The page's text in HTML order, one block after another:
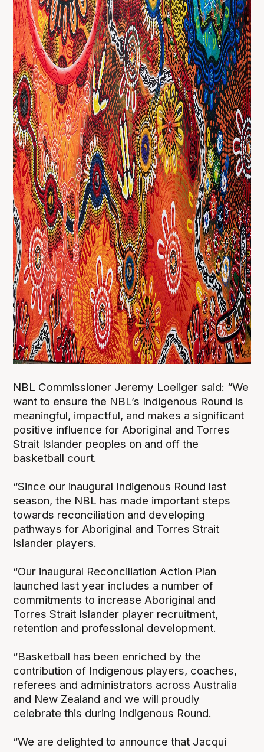
NBL Commissioner Jeremy Loeliger said: “We
want to ensure the NBL’s Indigenous Round is
meaningful, impactful, and makes a significant
positive influence for Aboriginal and Torres
Strait Islander peoples on and off the
basketball court.
“Since our inaugural Indigenous Round last
season, the NBL has made important steps
towards reconciliation and developing
pathways for Aboriginal and Torres Strait
Islander players.
“Our inaugural Reconciliation Action Plan
launched last year includes a number of
commitments to increase Aboriginal and
Torres Strait Islander player recruitment,
retention and professional development.
“Basketball has been enriched by the
contribution of Indigenous players, coaches,
referees and administrators across Australia
and New Zealand and we will proudly
celebrate this during Indigenous Round.
“We are delighted to announce that Jacqui